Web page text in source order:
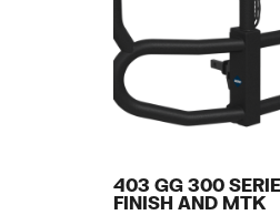
403 GG 300
FINISH AND MTK